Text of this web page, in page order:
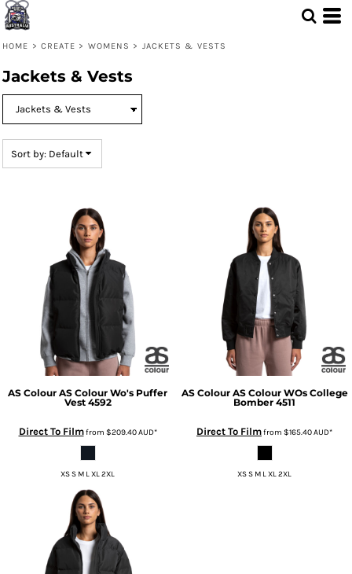
HOME > CREATE > WOMENS > JACKETS & VESTS
Jackets & Vests
Sort by: Default
AS Colour AS Colour Wo's Puffer
Vest 4592
Direct To Filmfrom $209.40AUD*
XS S M L XL 2XL
AS Colour AS Colour WOs College
Bomber 4511
Direct To Filmfrom $165.40AUD*
XS S M L XL 2XL
Default